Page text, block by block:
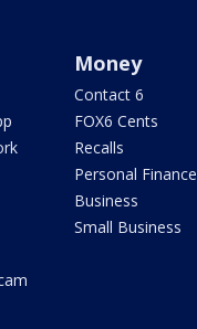
Money
Contact 6
FOX6 Cents
Recalls
Personal Finance
Business
Small Business